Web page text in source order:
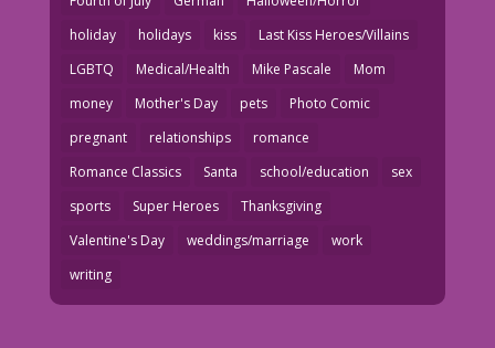
holiday
holidays kiss
Last Kiss Heroes/Villains
LGBTQ
Medical/Health Mike Pascale
Mom
money
Mother's Day pets
Photo Comic
pregnant
relationships
romance
Romance Classics
Santa school/education
sex
sports
Super Heroes
Thanksgiving
Valentine's Day
weddings/marriage
work
writing